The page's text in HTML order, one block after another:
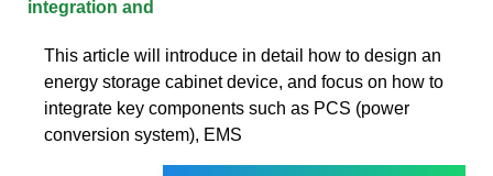
integration and
This article will introduce in detail how to design an
energy storage cabinet device, and focus on how to
integrate key components such as PCS (power
conversion system), EMS